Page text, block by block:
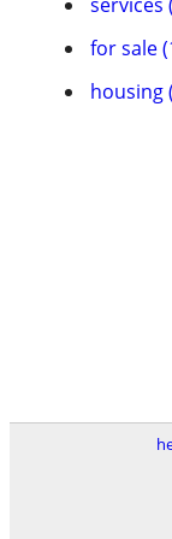
for sale
housing